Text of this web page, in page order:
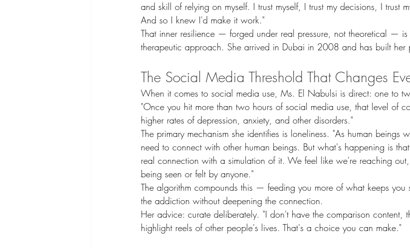
and skill of relying on myself. I trust myself, I trust my decisions, I trust
And so I knew I'd make it work."
That inner resilience — forged under real pressure, not theoretical —
therapeutic approach. She arrived in Dubai in 2008 and has built her
The Social Media Threshold That Changes
When it comes to social media use, Ms. El Nabulsi is direct: one to
"Once you hit more than two hours of social media use, that level of
higher rates of depression, anxiety, and other disorders."
The primary mechanism she identifies is loneliness. "As human beings
need to connect with other human beings. But what's happening is
real connection with a simulation of it. We feel like we're reaching
being seen or felt by anyone."
The algorithm compounds this — feeding you more of what keeps you
the addiction without deepening the connection.
Her advice: curate deliberately. "I don't have the comparison content,
highlight reels of other people's lives. That's a choice you can make."